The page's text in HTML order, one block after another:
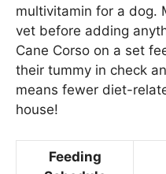
multivitamin for a dog.
vet before adding
Cane Corso on a set
their tummy in check
means fewer diet-
house!
Feeding